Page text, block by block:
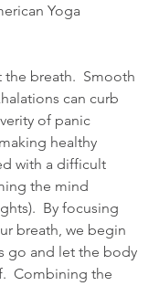
Yoga
breath.  Smooth
can curb
of panic
healthy
with a difficult
the mind
By focusing
breath, we begin
go and let the body
Combining the